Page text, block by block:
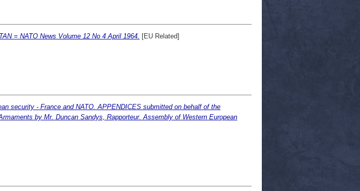
= NATO News Volume 12 No 4 April 1964. [EU Related]
security - France and NATO. APPENDICES submitted on behalf of the
by Mr. Duncan Sandys, Rapporteur. Assembly of Western European